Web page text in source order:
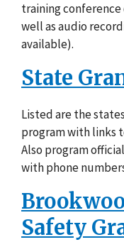
training
well as audio
available).
State
Listed are the
program with links
Also program
with phone
Safety